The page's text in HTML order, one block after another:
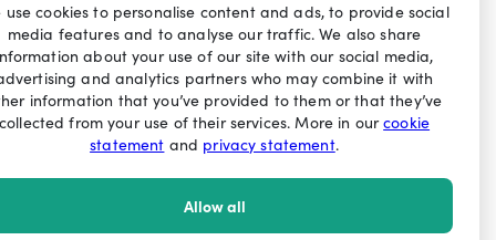
use cookies to personalise content and ads, to provide social
media features and to analyse our traffic. We also share
about your use of our site with our social media,
and analytics partners who may combine it with
information that you’ve provided to them or that they’ve
from your use of their services. More in ourcookie
statement and privacy statement.
Allow all